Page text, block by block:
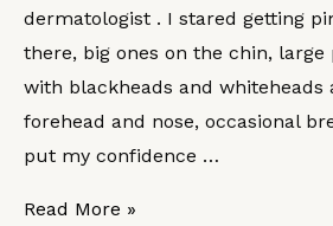
dermatologist . I stared getting
there, big ones on the chin, large
with blackheads and whiteheads
forehead and nose, occasional
put my confidence …
Read More »